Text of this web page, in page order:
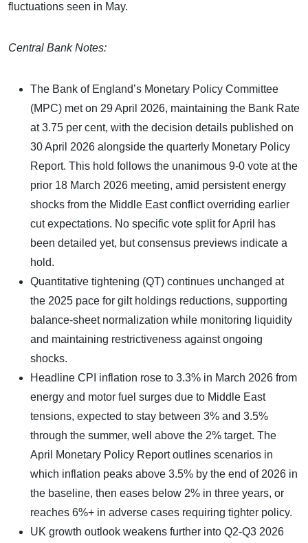
fluctuations seen in May.
Central Bank Notes:
The Bank of England’s Monetary Policy Committee
(MPC) met on 29 April 2026, maintaining the Bank Rate
at 3.75 per cent, with the decision details published on
30 April 2026 alongside the quarterly Monetary Policy
Report. This hold follows the unanimous 9-0 vote at the
prior 18 March 2026 meeting, amid persistent energy
shocks from the Middle East conflict overriding earlier
cut expectations. No specific vote split for April has
been detailed yet, but consensus previews indicate a
hold.
Quantitative tightening (QT) continues unchanged at
the 2025 pace for gilt holdings reductions, supporting
balance-sheet normalization while monitoring liquidity
and maintaining restrictiveness against ongoing
shocks.
Headline CPI inflation rose to 3.3% in March 2026 from
energy and motor fuel surges due to Middle East
tensions, expected to stay between 3% and 3.5%
through the summer, well above the 2% target. The
April Monetary Policy Report outlines scenarios in
which inflation peaks above 3.5% by the end of 2026 in
the baseline, then eases below 2% in three years, or
reaches 6%+ in adverse cases requiring tighter policy.
UK growth outlook weakens further into Q2-Q3 2026